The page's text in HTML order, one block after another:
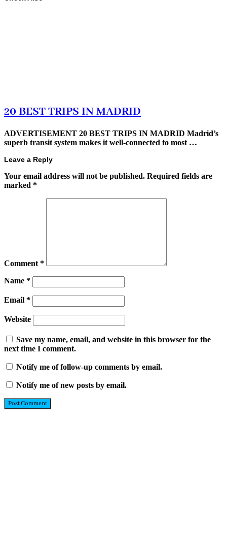
20 BEST TRIPS IN MADRID
ADVERTISEMENT 20 BEST TRIPS IN MADRID Madrid’s
superb transit system makes it well-connected to most …
Leave a Reply
Your email address will not be published. Required fields are
marked *
Comment *
Name *
Email *
Website
Save my name, email, and website in this browser for the
next time I comment.
Notify me of follow-up comments by email.
Notify me of new posts by email.